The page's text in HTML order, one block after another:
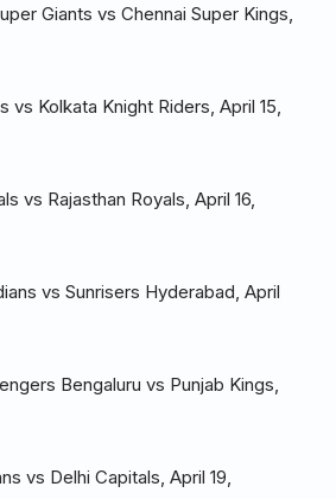
Giants vs Chennai Super Kings,
vs Kolkata Knight Riders, April 15,
vs Rajasthan Royals, April 16,
vs Sunrisers Hyderabad, April
Bengaluru vs Punjab Kings,
vs Delhi Capitals, April 19,